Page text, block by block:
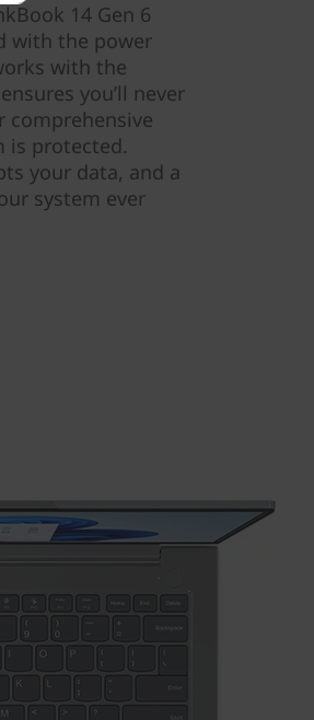
14 Gen 6
with the power
with the
you’ll never
comprehensive
is protected.
your data, and a
system ever